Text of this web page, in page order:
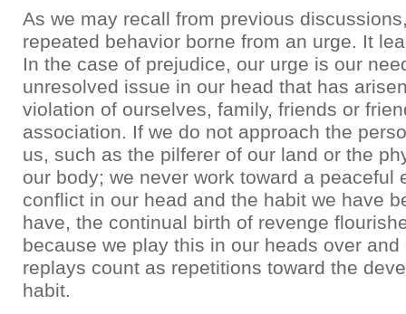
As we may recall from previous
repeated behavior borne from an urge. It
In the case of prejudice, our urge is our
unresolved issue in our head that has
violation of ourselves, family, friends or
association. If we do not approach the
us, such as the pilferer of our land or the
our body; we never work toward a peaceful
conflict in our head and the habit we have
have, the continual birth of revenge
because we play this in our heads over and
replays count as repetitions toward the
habit.